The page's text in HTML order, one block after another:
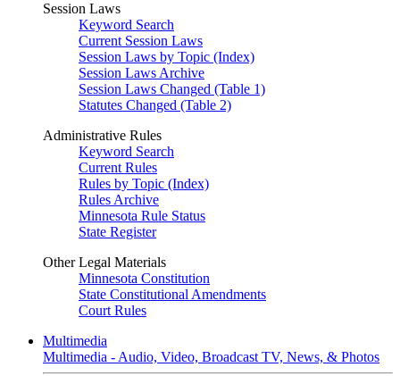
Session Laws
Keyword Search
Current Session Laws
Session Laws by Topic (Index)
Session Laws Archive
Session Laws Changed (Table 1)
Statutes Changed (Table 2)
Administrative Rules
Keyword Search
Current Rules
Rules by Topic (Index)
Rules Archive
Minnesota Rule Status
State Register
Other Legal Materials
Minnesota Constitution
State Constitutional Amendments
Court Rules
Multimedia
Multimedia - Audio, Video, Broadcast TV, News, & Photos